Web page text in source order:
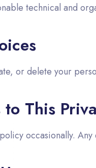
technical and
or delete your
to This
occasionally.